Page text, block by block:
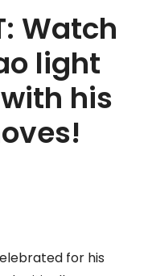
Watch
light
his
for his